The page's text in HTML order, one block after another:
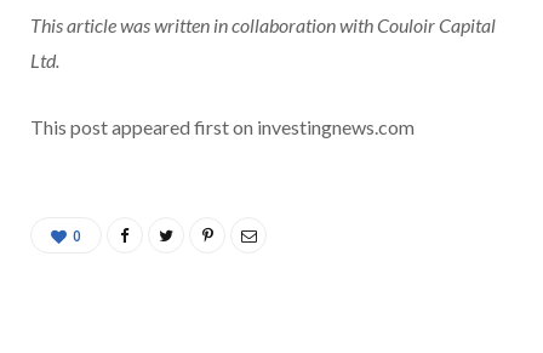
This article was written in collaboration with Couloir Capital
Ltd.
This post appeared first on investingnews.com
0